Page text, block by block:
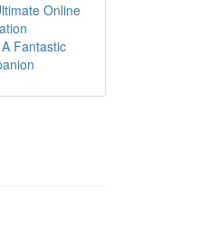
Online
Fantastic